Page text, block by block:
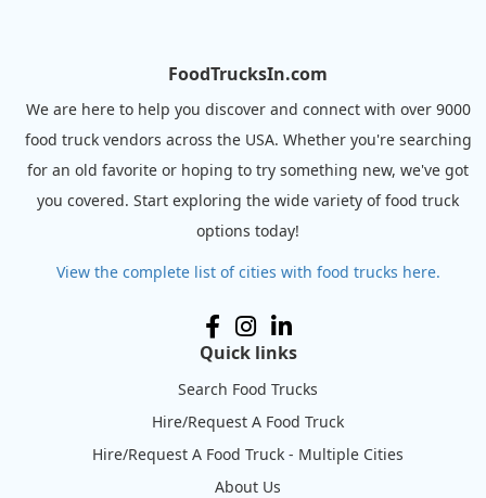
FoodTrucksIn.com
We are here to help you discover and connect with over 9000
food truck vendors across the USA. Whether you're searching
for an old favorite or hoping to try something new, we've got
you covered. Start exploring the wide variety of food truck
options today!
View the complete list of cities with food trucks here.
Quick links
Search Food Trucks
Hire/Request A Food Truck
Hire/Request A Food Truck - Multiple Cities
About Us